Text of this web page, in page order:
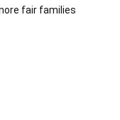
fair families